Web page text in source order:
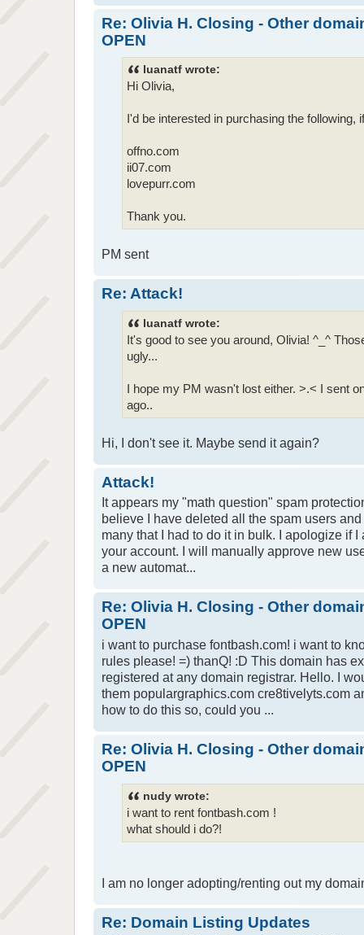
Re: Olivia H. Closing - Other
OPEN
luanatf wrote:
Hi Olivia,
I'd be interested in purchasing the following,
offno.com
ii07.com
lovepurr.com
Thank you.
PM sent
Re: Attack!
luanatf wrote:
It's good to see you around, Olivia! ^_^
ugly...
I hope my PM wasn't lost either. >.< I sent
ago..
Hi, I don't see it. Maybe send it again?
Attack!
It appears my "math question" spam
believe I have deleted all the spam users
many that I had to do it in bulk. I apologize if
your account. I will manually approve new
a new automat...
Re: Olivia H. Closing - Other
OPEN
i want to purchase fontbash.com! i want to
rules please! =) thanQ! :D This domain has
registered at any domain registrar. Hello. I
them populargraphics.com cre8tivelyts.com
how to do this so, could you ...
Re: Olivia H. Closing - Other
OPEN
nudy wrote:
i want to rent fontbash.com !
what should i do?!
I am no longer adopting/renting out my
Re: Domain Listing Updates